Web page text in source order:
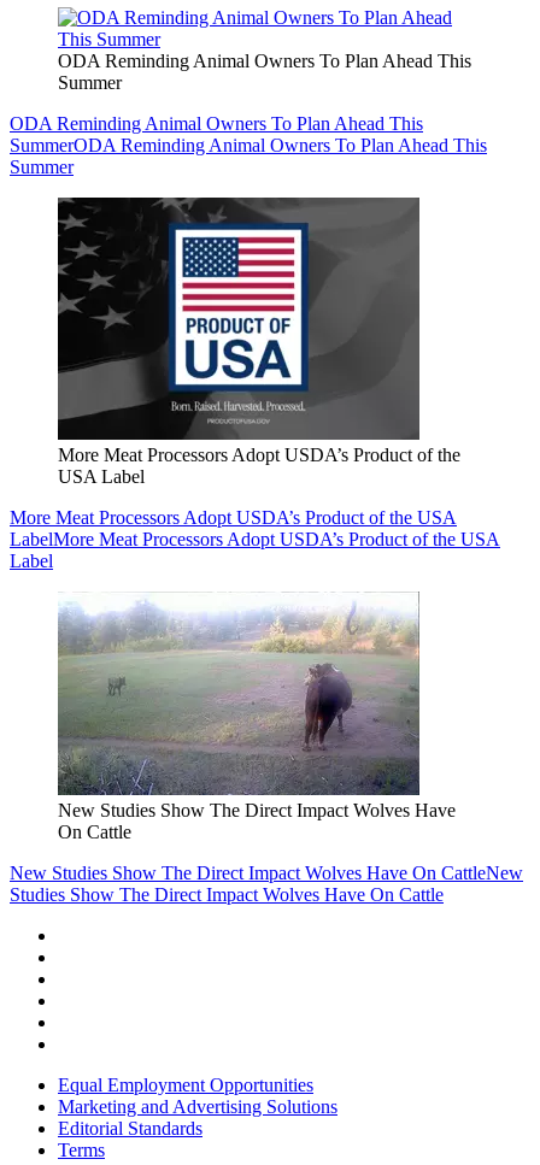
ODA Reminding Animal Owners To Plan Ahead This
Summer
ODA Reminding Animal Owners To Plan Ahead This
SummerODA Reminding Animal Owners To Plan Ahead This
Summer
More Meat Processors Adopt USDA’s Product of the
USA Label
More Meat Processors Adopt USDA’s Product of the USA
LabelMore Meat Processors Adopt USDA’s Product of the USA
Label
New Studies Show The Direct Impact Wolves Have
On Cattle
New Studies Show The Direct Impact Wolves Have On CattleNew
Studies Show The Direct Impact Wolves Have On Cattle
Equal Employment Opportunities
Marketing and Advertising Solutions
Editorial Standards
Terms